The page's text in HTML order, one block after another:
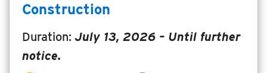
Hours & Holidays
Community Engagement
Rules & Regulations
Construction
Duration: July 13, 2026 – Until further
notice.